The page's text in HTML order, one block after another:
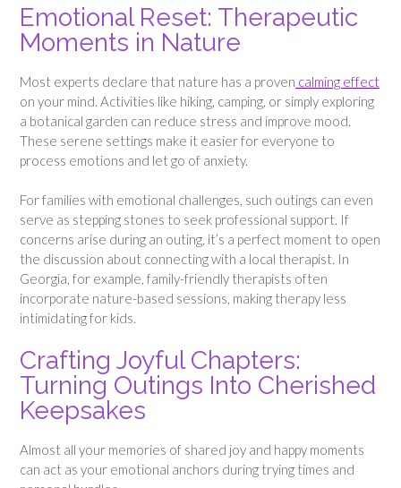
Emotional Reset: Therapeutic
Moments in Nature
Most experts declare that nature has a proven calming effect
on your mind. Activities like hiking, camping, or simply exploring
a botanical garden can reduce stress and improve mood.
These serene settings make it easier for everyone to
process emotions and let go of anxiety.
For families with emotional challenges, such outings can even
serve as stepping stones to seek professional support. If
concerns arise during an outing, it’s a perfect moment to open
the discussion about connecting with a local therapist. In
Georgia, for example, family-friendly therapists often
incorporate nature-based sessions, making therapy less
intimidating for kids.
Crafting Joyful Chapters:
Turning Outings Into Cherished
Keepsakes
Almost all your memories of shared joy and happy moments
can act as your emotional anchors during trying times and